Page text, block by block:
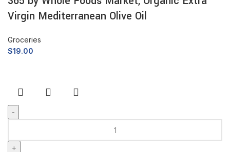
Virgin Mediterranean Olive Oil
Groceries
$19.00